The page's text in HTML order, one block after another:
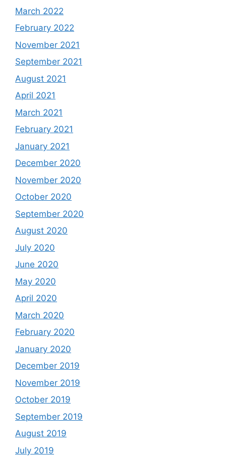
March 2022
February 2022
November 2021
September 2021
August 2021
April 2021
March 2021
February 2021
January 2021
December 2020
November 2020
October 2020
September 2020
August 2020
July 2020
June 2020
May 2020
April 2020
March 2020
February 2020
January 2020
December 2019
November 2019
October 2019
September 2019
August 2019
July 2019